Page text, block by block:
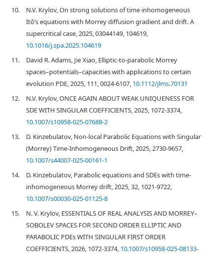
10.
N.V. Krylov, On strong solutions of time inhomogeneous
Itô’s equations with Morrey diffusion gradient and drift. A
supercritical case, 2025, 03044149, 104619,
10.1016/j.spa.2025.104619
11.
David R. Adams, Jie Xiao, Elliptic‐to‐parabolic Morrey
spaces–potentials–capacities with applications to certain
evolution PDE, 2025, 111, 0024-6107, 10.1112/jlms.70131
12.
N.V. Krylov, ONCE AGAIN ABOUT WEAK UNIQUENESS FOR
SDE WITH SINGULAR COEFFICIENTS, 2025, 1072-3374,
10.1007/s10958-025-07688-2
13.
D. Kinzebulatov, Non-local Parabolic Equations with Singular
(Morrey) Time-Inhomogeneous Drift, 2025, 2730-9657,
10.1007/s44007-025-00161-1
14.
D. Kinzebulatov, Parabolic equations and SDEs with time-
inhomogeneous Morrey drift, 2025, 32, 1021-9722,
10.1007/s00030-025-01125-8
15.
N. V. Krylov, ESSENTIALS OF REAL ANALYSIS AND MORREY–
SOBOLEV SPACES FOR SECOND ORDER ELLIPTIC AND
PARABOLIC PDEs WITH SINGULAR FIRST ORDER
COEFFICIENTS, 2026, 1072-3374, 10.1007/s10958-025-08133-